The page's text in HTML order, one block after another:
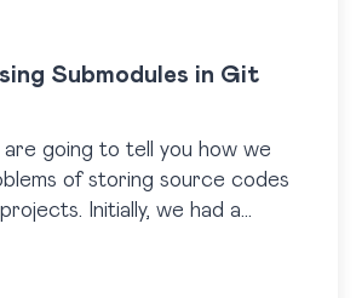
Submodules in Git
are going to tell you how we
of storing source codes
Initially, we had a